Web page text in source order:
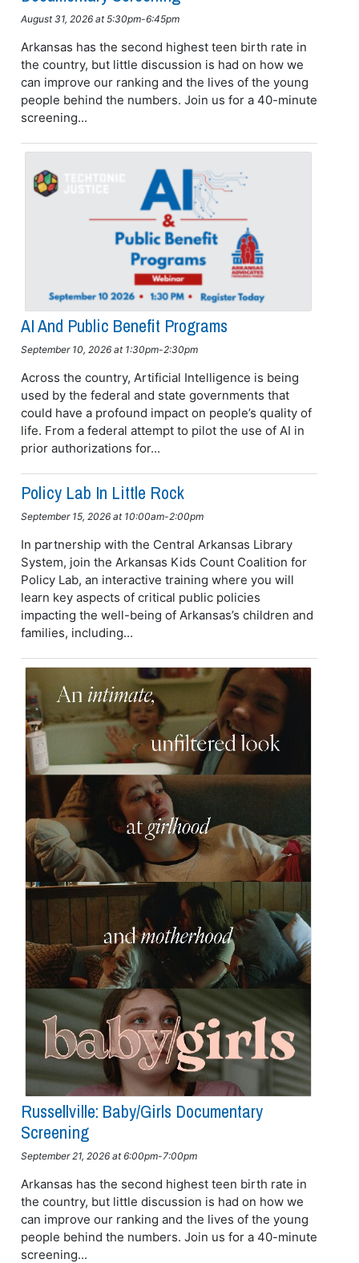
August 31, 2026 at 5:30pm-6:45pm
Arkansas has the second highest teen birth rate in
the country, but little discussion is had on how we
can improve our ranking and the lives of the young
people behind the numbers. Join us for a 40-minute
screening...
AI And Public Benefit Programs
September 10, 2026 at 1:30pm-2:30pm
Across the country, Artificial Intelligence is being
used by the federal and state governments that
could have a profound impact on people’s quality of
life. From a federal attempt to pilot the use of AI in
prior authorizations for...
Policy Lab In Little Rock
September 15, 2026 at 10:00am-2:00pm
In partnership with the Central Arkansas Library
System, join the Arkansas Kids Count Coalition for
Policy Lab, an interactive training where you will
learn key aspects of critical public policies
impacting the well-being of Arkansas’s children and
families, including...
Russellville: Baby/girls Documentary
Screening
September 21, 2026 at 6:00pm-7:00pm
Arkansas has the second highest teen birth rate in
the country, but little discussion is had on how we
can improve our ranking and the lives of the young
people behind the numbers. Join us for a 40-minute
screening...